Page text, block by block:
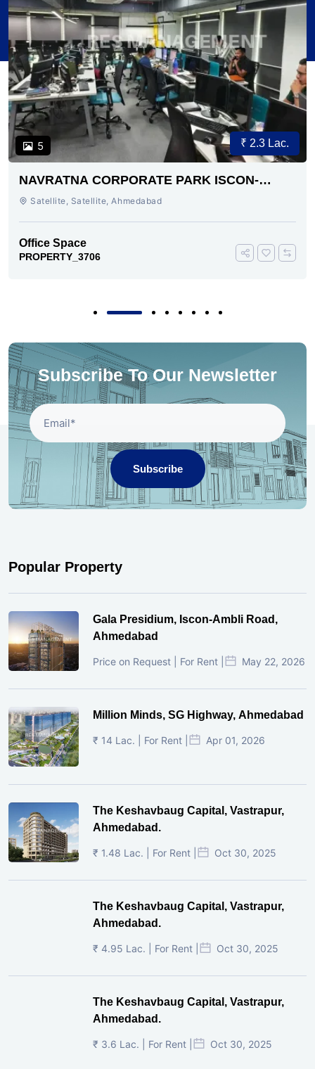
5 ₹ 2.3 Lac.
NAVRATNA CORPORATE PARK ISCON-
AMBLI ROAD AHMEDABAD
Satellite, Satellite, Ahmedabad
Office Space
PROPERTY_3706
Subscribe To Our Newsletter
Subscribe
Popular Property
Gala Presidium, Iscon-Ambli Road,
Ahmedabad
Price on Request | For Rent | May 22, 2026
Million Minds, SG Highway, Ahmedabad
₹ 14 Lac. | For Rent | Apr 01, 2026
The Keshavbaug Capital, Vastrapur,
Ahmedabad.
₹ 1.48 Lac. | For Rent | Oct 30, 2025
The Keshavbaug Capital, Vastrapur,
Ahmedabad.
₹ 4.95 Lac. | For Rent | Oct 30, 2025
The Keshavbaug Capital, Vastrapur,
Ahmedabad.
₹ 3.6 Lac. | For Rent | Oct 30, 2025